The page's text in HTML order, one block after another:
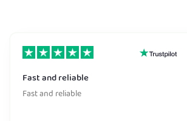
Fast and reliable
Fast and reliable